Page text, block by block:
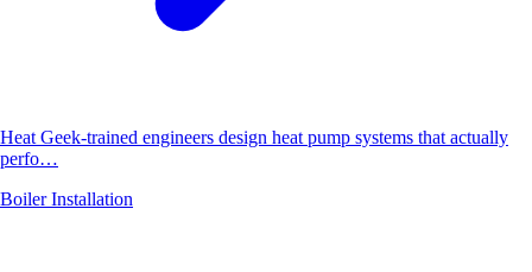
Heat Geek-trained engineers design heat pump systems that actually
perfo…
Boiler Installation